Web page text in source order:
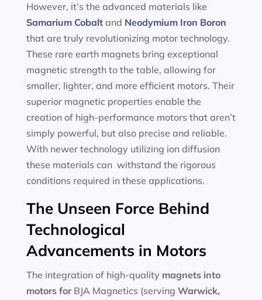
However, it’s the advanced materials like
Samarium Cobaltand Neodymium Iron Boron
that are truly revolutionizing motor technology.
These rare earth magnets bring exceptional
magnetic strength to the table, allowing for
smaller, lighter, and more efficient motors. Their
superior magnetic properties enable the
creation of high-performance motors that aren’t
simply powerful, but also precise and reliable.
With newer technology utilizing ion diffusion
these materials can withstand the rigorous
conditions required in these applications.
The Unseen Force Behind
Technological
Advancements in Motors
The integration of high-quality magnets into
motors forBJA Magnetics (serving Warwick,